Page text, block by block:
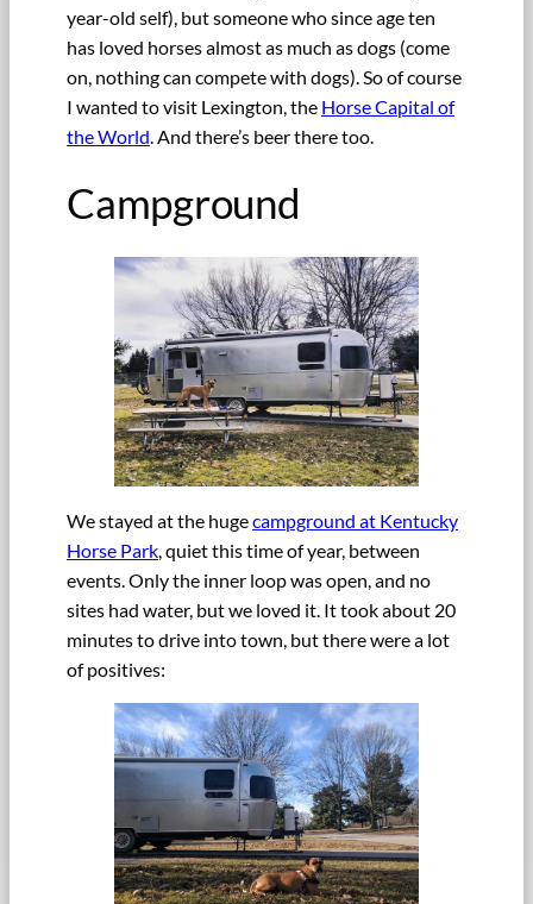
year-old self), but someone who since age ten
has loved horses almost as much as dogs (come
on, nothing can compete with dogs). So of course
I wanted to visit Lexington, the Horse Capital of
the World. And there’s beer there too.
Campground
We stayed at the hugecampground at Kentucky
Horse Park, quiet this time of year, between
events. Only the inner loop was open, and no
sites had water, but we loved it. It took about 20
minutes to drive into town, but there were a lot
of positives: